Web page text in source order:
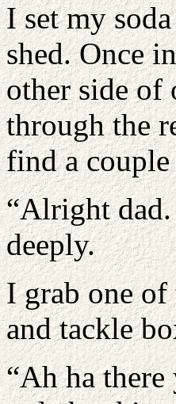
I set my
shed. Once
other side of
through the
find a
“Alright
deeply.
I grab one
and tackle
“Ah ha